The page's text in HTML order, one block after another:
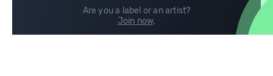
Are you a label or an artist?
Join now.